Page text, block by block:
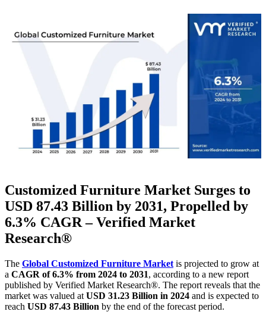
Customized Furniture Market Surges to
USD 87.43 Billion by 2031, Propelled by
6.3% CAGR – Verified Market
Research®
The Global Customized Furniture Market is projected to grow at
a CAGR of 6.3% from 2024 to 2031, according to a new report
published by Verified Market Research®. The report reveals that the
market was valued at USD 31.23 Billion in 2024 and is expected to
reach USD 87.43 Billion by the end of the forecast period.